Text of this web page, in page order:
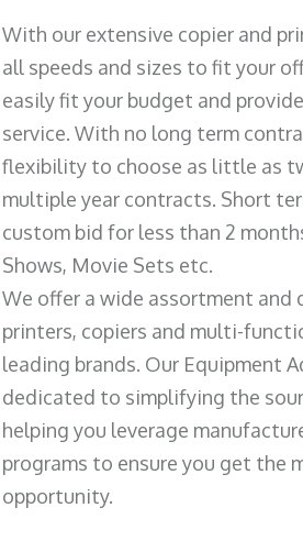
With our extensive copier and
all speeds and sizes to fit your
easily fit your budget and
service. With no long term
flexibility to choose as little as
multiple year contracts. Short
custom bid for less than 2
Shows, Movie Sets etc.
We offer a wide assortment and
printers, copiers and multi-
leading brands. Our Equipment
dedicated to simplifying the
helping you leverage
programs to ensure you get the
opportunity.